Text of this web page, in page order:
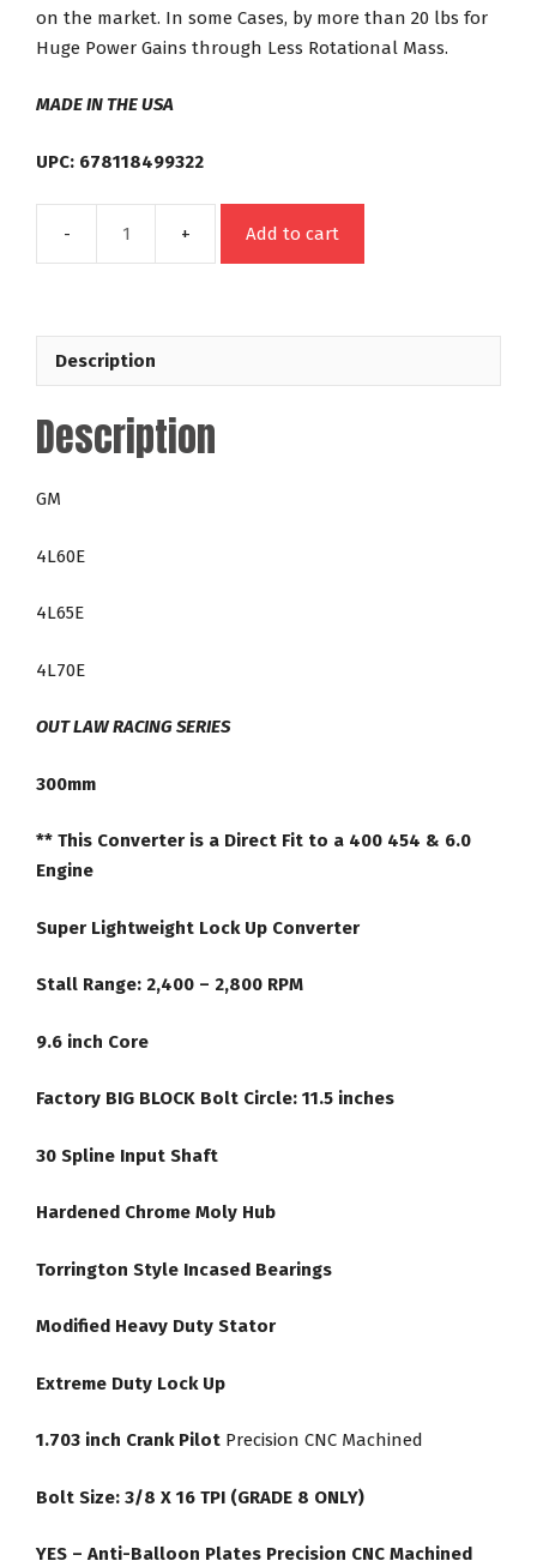
on the market. In some Cases, by more than 20 lbs for
Huge Power Gains through Less Rotational Mass.
MADE IN THE USA
UPC: 678118499322
49932
4L65E
Out
Law
Direct
Racing
quantity
Add to cart
Description
Description
GM
4L60E
4L65E
4L70E
OUT LAW RACING SERIES
300mm
** This Converter is a Direct Fit to a 400 454 & 6.0
Engine
Super Lightweight Lock Up Converter
Stall Range: 2,400 – 2,800 RPM
9.6 inch Core
Factory BIG BLOCK Bolt Circle: 11.5 inches
30 Spline Input Shaft
Hardened Chrome Moly Hub
Torrington Style Incased Bearings
Modified Heavy Duty Stator
Extreme Duty Lock Up
1.703 inch Crank Pilot Precision CNC Machined
Bolt Size: 3/8 X 16 TPI (GRADE 8 ONLY)
YES – Anti-Balloon Plates Precision CNC Machined